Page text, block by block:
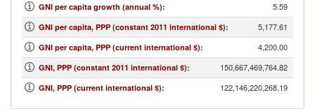
GNI per capita growth (annual %): 5.59
GNI per capita, PPP (constant 2011 international $): 5,177.61
GNI per capita, PPP (current international $): 4,200.00
GNI, PPP (constant 2011 international $): 150,667,469,764.82
GNI, PPP (current international $): 122,146,220,268.19